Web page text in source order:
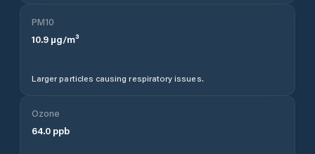
PM10
10.9 µg/m³
Larger particles causing respiratory issues.
Ozone
64.0 ppb